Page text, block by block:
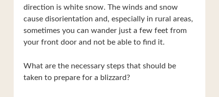
direction is white snow. The winds and snow
cause disorientation and, especially in rural areas,
sometimes you can wander just a few feet from
your front door and not be able to find it.
What are the necessary steps that should be
taken to prepare for a blizzard?